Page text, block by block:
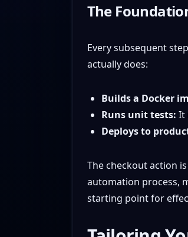
The
Every subsequent
actually does:
Builds a Docker
Runs unit tests: It
Deploys to
The checkout action
automation process,
starting point for